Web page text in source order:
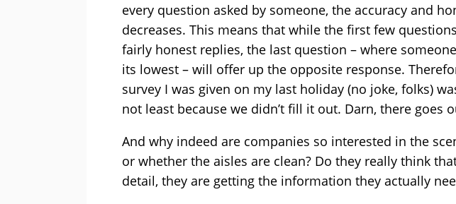
every question asked by someone, the accuracy and
decreases. This means that while the first few
fairly honest replies, the last question – where
its lowest – will offer up the opposite response.
survey I was given on my last holiday (no joke, folks)
not least because we didn’t fill it out. Darn, there goes
And why indeed are companies so interested in the
or whether the aisles are clean? Do they really think
detail, they are getting the information they actually